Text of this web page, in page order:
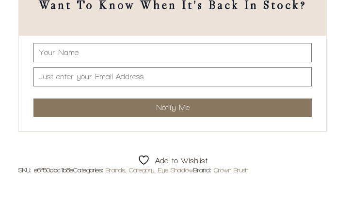
Want To Know When It's Back In Stock?
Add to Wishlist
SKU: e6f50dbc1b8eCategories: Brands Category Eye ShadowBrand: Crown Brush